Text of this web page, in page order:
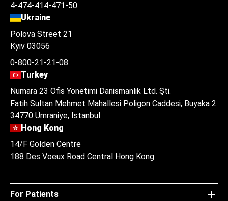
4-474-414-471-50
Ukraine
Polova Street 21
Kyiv 03056
0-800-21-21-08
Turkey
Numara 23 Ofis Yonetimi Danismanlik Ltd. Şti.
Fatih Sultan Mehmet Mahallesi Poligon Caddesi, Buyaka 2
34770 Ümraniye, Istanbul
Hong Kong
14/F Golden Centre
188 Des Voeux Road Central Hong Kong
For Patients